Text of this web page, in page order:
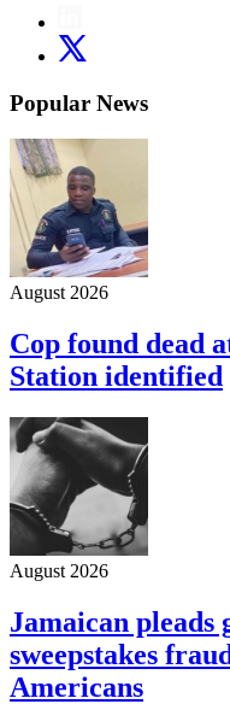
Popular News
August 2026
Cop found dead
Station identified
August 2026
Jamaican
sweepstakes
Americans